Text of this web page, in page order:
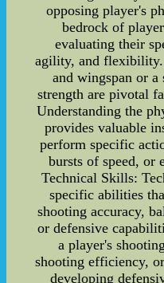
opposing player's
bedrock of
evaluating their
agility, and flexibility.
and wingspan or a
strength are pivotal
Understanding the
provides valuable
perform specific
bursts of speed, or
Technical Skills:
specific abilities
shooting accuracy,
or defensive
a player's
shooting efficiency,
developing